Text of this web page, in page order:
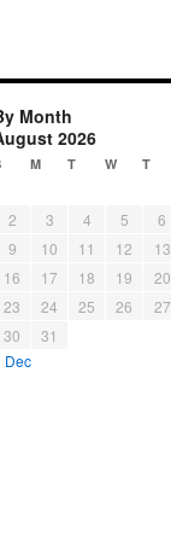
Month
2026
M T W T
2
3 4 5 6
9
10 11 12 13
16
17 18 19 20
23
24 25 26 27
30
31
Dec